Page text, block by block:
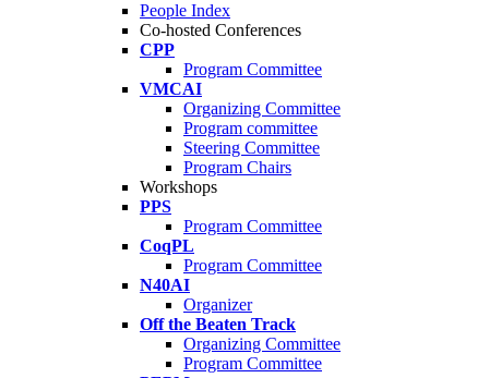
People Index
Co-hosted Conferences
CPP
Program Committee
VMCAI
Organizing Committee
Program committee
Steering Committee
Program Chairs
Workshops
PPS
Program Committee
CoqPL
Program Committee
N40AI
Organizer
Off the Beaten Track
Organizing Committee
Program Committee